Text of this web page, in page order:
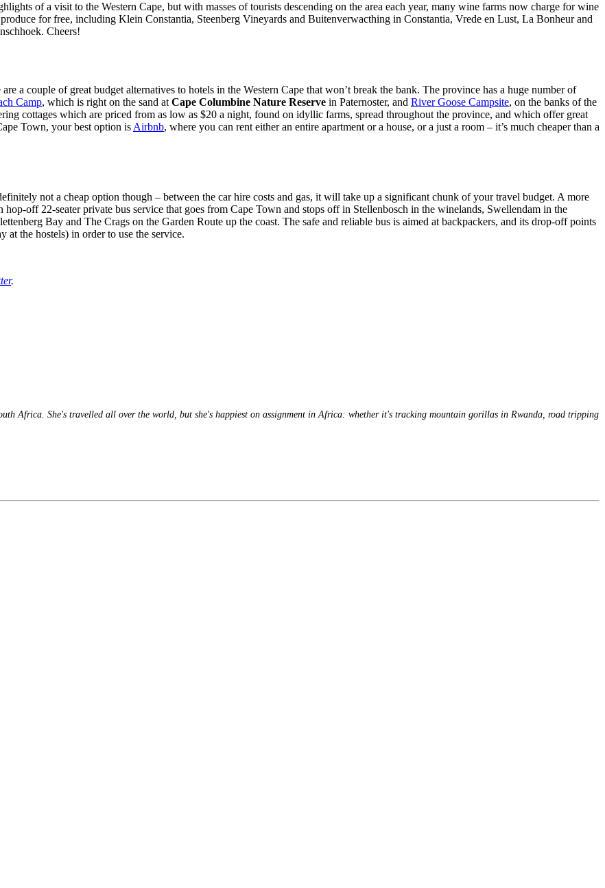
of a visit to the Western Cape, but with masses of tourists descending on the area each year, many wine farms now charge for wine
for free, including Klein Constantia, Steenberg Vineyards and Buitenverwacthing in Constantia, Vrede en Lust, La Bonheur and
Cheers!
a couple of great budget alternatives to hotels in the Western Cape that won’t break the bank. The province has a huge number of
Camp, which is right on the sand at Cape Columbine Nature Reserve in Paternoster, and River Goose Campsite, on the banks of the
cottages which are priced from as low as $20 a night, found on idyllic farms, spread throughout the province, and which offer great
Town, your best option is Airbnb, where you can rent either an entire apartment or a house, or a just a room – it’s much cheaper than a
not a cheap option though – between the car hire costs and gas, it will take up a significant chunk of your travel budget. A more
hop-off 22-seater private bus service that goes from Cape Town and stops off in Stellenbosch in the winelands, Swellendam in the
Bay and The Crags on the Garden Route up the coast. The safe and reliable bus is aimed at backpackers, and its drop-off points
at the hostels) in order to use the service.
.
Africa. She's travelled all over the world, but she's happiest on assignment in Africa: whether it's tracking mountain gorillas in Rwanda, road tripping